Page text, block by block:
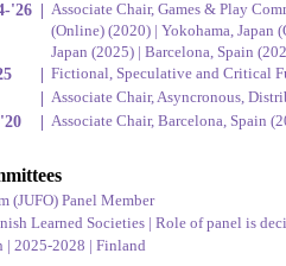
'26
Associate Chair, Games & Play
(Online) (2020) | Yokohama, Japan
Japan (2025) | Barcelona, Spain
Fictional, Speculative and Critical
Associate Chair, Asyncronous,
Associate Chair, Barcelona, Spain
(JUFO) Panel Member
Learned Societies | Role of panel is
| 2025-2028 | Finland